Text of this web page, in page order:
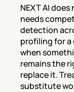
NEXT AI
needs
detection
profiling for a
when
remains the
replace it.
substitute